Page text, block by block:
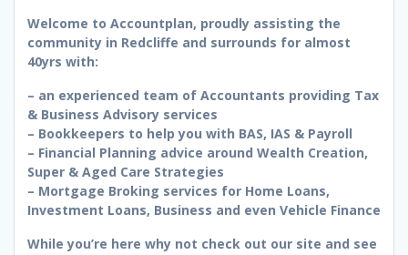
Welcome to Accountplan, proudly assisting the
community in Redcliffe and surrounds for almost
40yrs with:
– an experienced team of Accountants providing Tax
& Business Advisory services
– Bookkeepers to help you with BAS, IAS & Payroll
– Financial Planning advice around Wealth Creation,
Super & Aged Care Strategies
– Mortgage Broking services for Home Loans,
Investment Loans, Business and even Vehicle Finance
While you’re here why not check out our site and see